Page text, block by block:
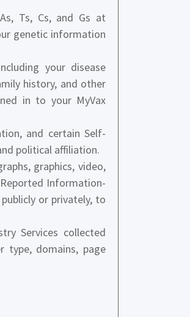
Ts, Cs, and Gs at
genetic information
your disease
history, and other
in to your MyVax
and certain Self-
political affiliation.
graphics, video,
Information-
or privately, to
Services collected
type, domains, page